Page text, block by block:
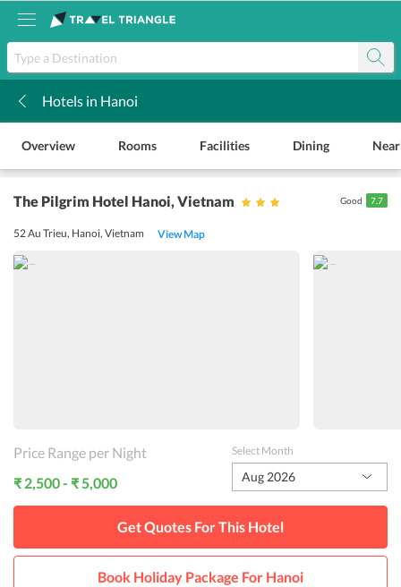
Hotels in Hanoi
Overview Rooms Facilities Dining
The Pilgrim Hotel Hanoi, Vietnam
52 Au Trieu, Hanoi, Vietnam View Map
Good 7.7
Price Range per Night
₹ 2,500 - ₹ 5,000
Select Month
Aug 2026
Get Quotes For This Hotel
Book Holiday Package For Hanoi